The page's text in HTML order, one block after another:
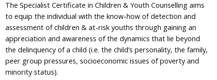
The Specialist Certificate in Children & Youth Counselling aims
to equip the individual with the know-how of detection and
assessment of children & at-risk youths through gaining an
appreciation and awareness of the dynamics that lie beyond
the delinquency of a child (i.e. the child’s personality, the family,
peer group pressures, socioeconomic issues of poverty and
minority status).